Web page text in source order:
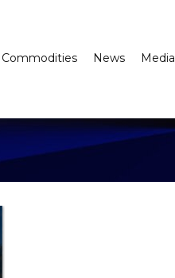
Commodities News Media